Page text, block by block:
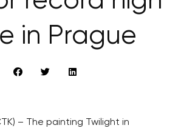
in Prague
– The painting Twilight in